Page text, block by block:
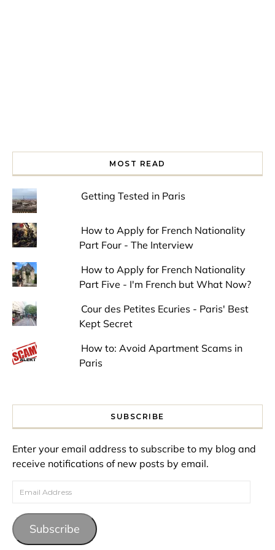
MOST READ
Getting Tested in Paris
How to Apply for French Nationality
Part Four - The Interview
How to Apply for French Nationality
Part Five - I'm French but What Now?
Cour des Petites Ecuries - Paris' Best
Kept Secret
How to: Avoid Apartment Scams in
Paris
SUBSCRIBE
Enter your email address to subscribe to my blog and
receive notifications of new posts by email.
Email Address
Subscribe